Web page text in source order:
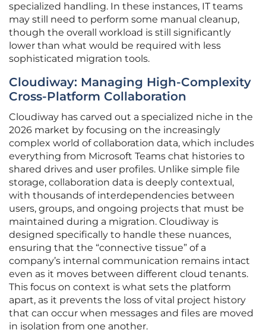
specialized handling. In these instances, IT teams
may still need to perform some manual cleanup,
though the overall workload is still significantly
lower than what would be required with less
sophisticated migration tools.
Cloudiway: Managing High-Complexity
Cross-Platform Collaboration
Cloudiway has carved out a specialized niche in the
2026 market by focusing on the increasingly
complex world of collaboration data, which includes
everything from Microsoft Teams chat histories to
shared drives and user profiles. Unlike simple file
storage, collaboration data is deeply contextual,
with thousands of interdependencies between
users, groups, and ongoing projects that must be
maintained during a migration. Cloudiway is
designed specifically to handle these nuances,
ensuring that the “connective tissue” of a
company’s internal communication remains intact
even as it moves between different cloud tenants.
This focus on context is what sets the platform
apart, as it prevents the loss of vital project history
that can occur when messages and files are moved
in isolation from one another.